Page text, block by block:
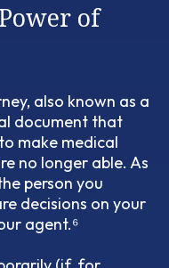
of
also known as a
document that
make medical
no longer able. As
person you
decisions on your
agent.⁶